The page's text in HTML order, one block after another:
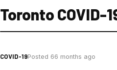
Toronto COVID-
COVID-19Posted 66 months ago